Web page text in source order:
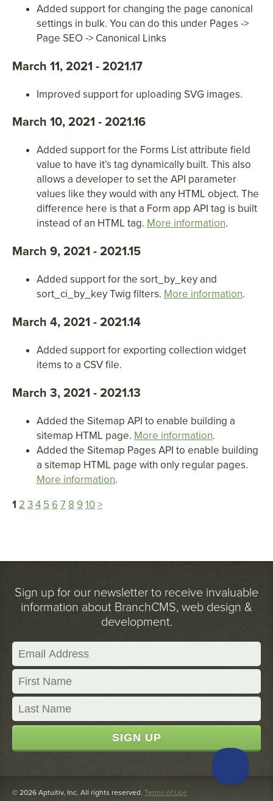
Added support for changing the page canonical
settings in bulk. You can do this under Pages ->
Page SEO -> Canonical Links
March 11, 2021 - 2021.17
Improved support for uploading SVG images.
March 10, 2021 - 2021.16
Added support for the Forms List attribute field
value to have it’s tag dynamically built. This also
allows a developer to set the API parameter
values like they would with any HTML object. The
difference here is that a Form app API tag is built
instead of an HTML tag. More information.
March 9, 2021 - 2021.15
Added support for the sort_by_key and
sort_ci_by_key Twig filters. More information.
March 4, 2021 - 2021.14
Added support for exporting collection widget
items to a CSV file.
March 3, 2021 - 2021.13
Added the Sitemap API to enable building a
sitemap HTML page. More information.
Added the Sitemap Pages API to enable building
a sitemap HTML page with only regular pages.
More information.
1 2 34 5 67 8 9 10>
Sign up for our newsletter to receive invaluable
information about BranchCMS, web design &
development.
© 2026 Aptuitiv, Inc. All rights reserved. Terms of Use